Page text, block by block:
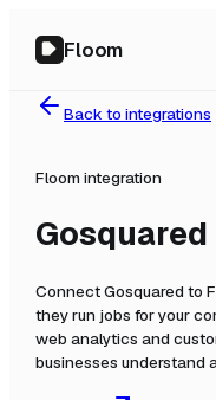
Floom
Back to integrations
Floom integration
Gosquared
ConnectGosquared to
they run jobs for your
web analytics and
businesses understand